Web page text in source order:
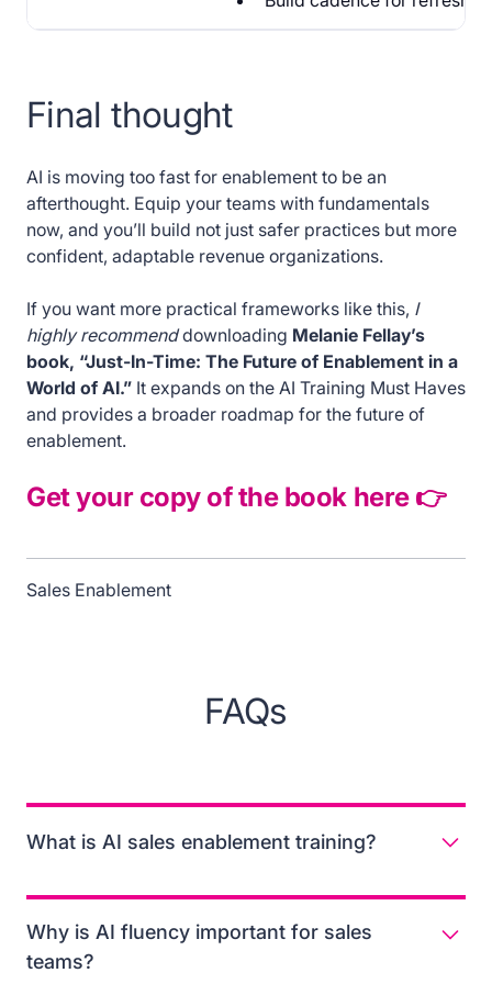
Final thought
AI is moving too fast for enablement to be an
afterthought. Equip your teams with fundamentals
now, and you’ll build not just safer practices but more
confident, adaptable revenue organizations.
If you want more practical frameworks like this, I
highly recommenddownloading Melanie Fellay’s
book, “Just-In-Time: The Future of Enablement in a
World of AI.” It expands on the AI Training Must Haves
and provides a broader roadmap for the future of
enablement.
Get your copy of the book here 👉
Sales Enablement
FAQs
What is AI sales enablement training?
AI sales enablement training is the process of
equipping revenue teams with the knowledge, skills,
and tools to use AI responsibly and effectively in their
Why is AI fluency important for sales
teams?